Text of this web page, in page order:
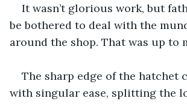
It wasn’t glorious work, but
be bothered to deal with the
around the shop. That was up to
The sharp edge of the hatchet
with singular ease, splitting the